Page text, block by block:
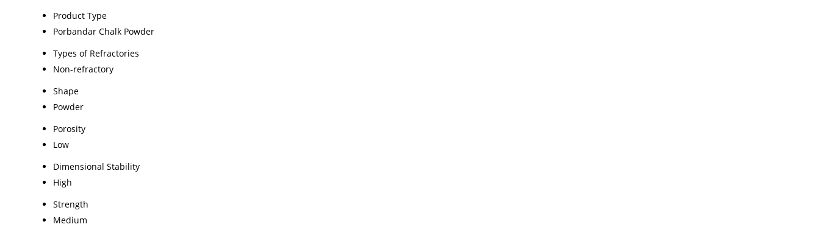
Product Type
Porbandar Chalk Powder
Types of Refractories
Non-refractory
Shape
Powder
Porosity
Low
Dimensional Stability
High
Strength
Medium